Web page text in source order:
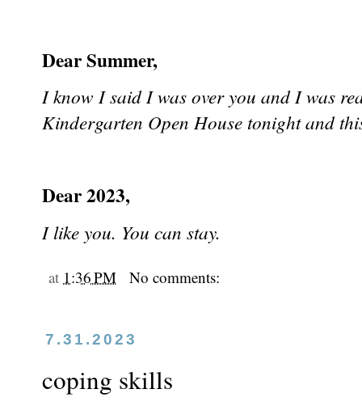
Dear Summer,
I know I said I was over you and I was
Kindergarten Open House tonight and
Dear 2023,
I like you. You can stay.
at 1:36 PM No comments:
7.31.2023
coping skills